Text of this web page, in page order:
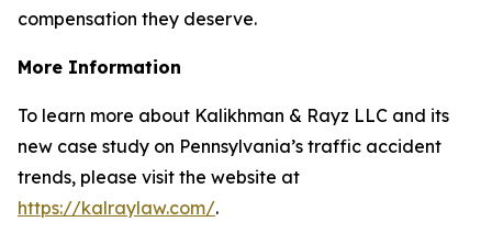
compensation they deserve.
More Information
To learn more about Kalikhman & Rayz LLC and its
new case study on Pennsylvania’s traffic accident
trends, please visit the website at
https://kalraylaw.com/.